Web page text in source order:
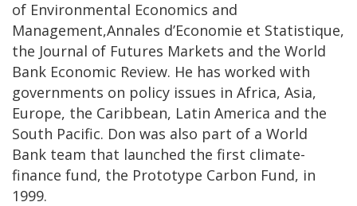
of Environmental Economics and
Management,Annales d’Economie et Statistique,
the Journal of Futures Markets and the World
Bank Economic Review. He has worked with
governments on policy issues in Africa, Asia,
Europe, the Caribbean, Latin America and the
South Pacific. Don was also part of a World
Bank team that launched the first climate-
finance fund, the Prototype Carbon Fund, in
1999.